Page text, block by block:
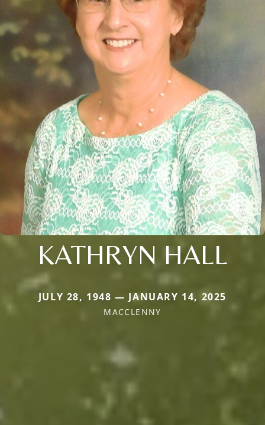
KATHRYN HALL
JULY 28, 1948 — JANUARY 14, 2025
MACCLENNY